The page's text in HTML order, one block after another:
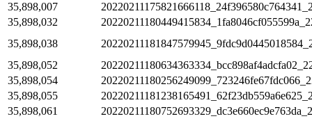
35,898,007
35,898,032
35,898,038
35,898,052
35,898,054
35,898,055
35,898,061